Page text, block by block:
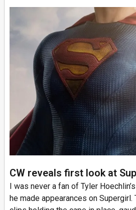
CW reveals first look at
I was never a fan of Tyler
he made appearances on